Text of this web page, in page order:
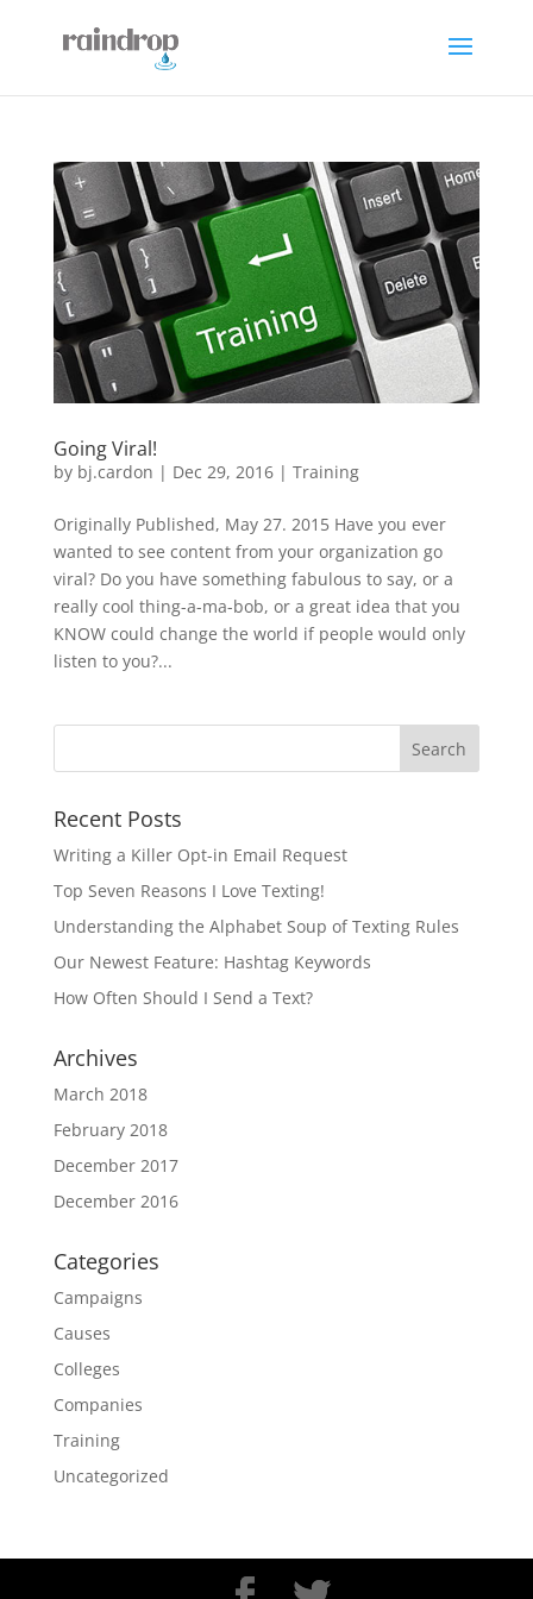
Going Viral!
by bj.cardon | Dec 29, 2016| Training
Originally Published, May 27. 2015 Have you ever
wanted to see content from your organization go
viral? Do you have something fabulous to say, or a
really cool thing-a-ma-bob, or a great idea that you
KNOW could change the world if people would only
listen to you?...
Recent Posts
Writing a Killer Opt-in Email Request
Top Seven Reasons I Love Texting!
Understanding the Alphabet Soup of Texting Rules
Our Newest Feature: Hashtag Keywords
How Often Should I Send a Text?
Archives
March 2018
February 2018
December 2017
December 2016
Categories
Campaigns
Causes
Colleges
Companies
Training
Uncategorized